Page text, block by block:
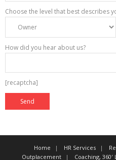
Choose the level that best describes
How did you hear about us?
[recaptcha]
Home HR Services
Outplacement
Coaching,